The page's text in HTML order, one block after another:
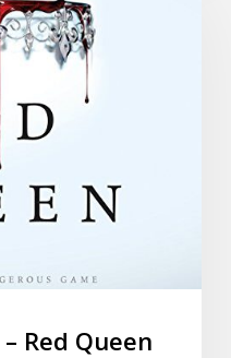
Red Queen